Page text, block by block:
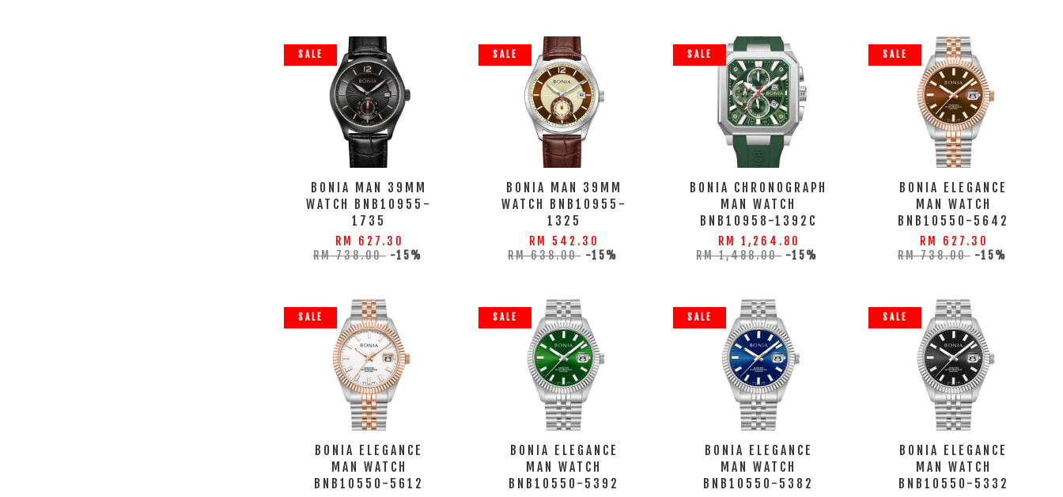
SALE
BONIA MAN 39MM
WATCH BNB10955-
1735
RM 627.30
RM 738.00 -15%
SALE
BONIA MAN 39MM
WATCH BNB10955-
1325
RM 542.30
RM 638.00 -15%
SALE
BONIA CHRONOGRAPH
MAN WATCH
BNB10958-1392C
RM 1,264.80
RM 1,488.00 -15%
SALE
BONIA ELEGANCE
MAN WATCH
BNB10550-5642
RM 627.30
RM 738.00 -15%
SALE
BONIA ELEGANCE
MAN WATCH
BNB10550-5612
SALE
BONIA ELEGANCE
MAN WATCH
BNB10550-5392
SALE
BONIA ELEGANCE
MAN WATCH
BNB10550-5382
SALE
BONIA ELEGANCE
MAN WATCH
BNB10550-5332